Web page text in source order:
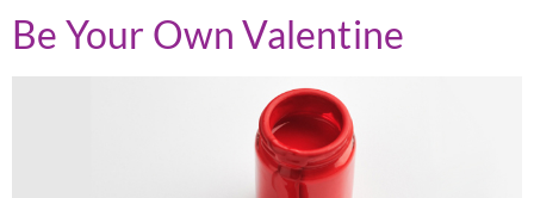
Be Your Own Valentine